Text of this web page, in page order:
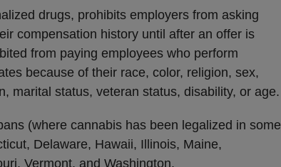
drugs, prohibits employers from asking
compensation history until after an offer is
from paying employees who perform
because of their race, color, religion, sex,
marital status, veteran status, disability, or age.
(where cannabis has been legalized in some
Delaware, Hawaii, Illinois, Maine,
Vermont, and Washington.